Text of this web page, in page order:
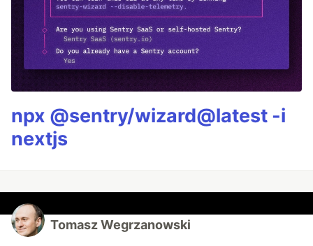
npx @sentry/wizard@latest -i
nextjs
Tomasz Wegrzanowski